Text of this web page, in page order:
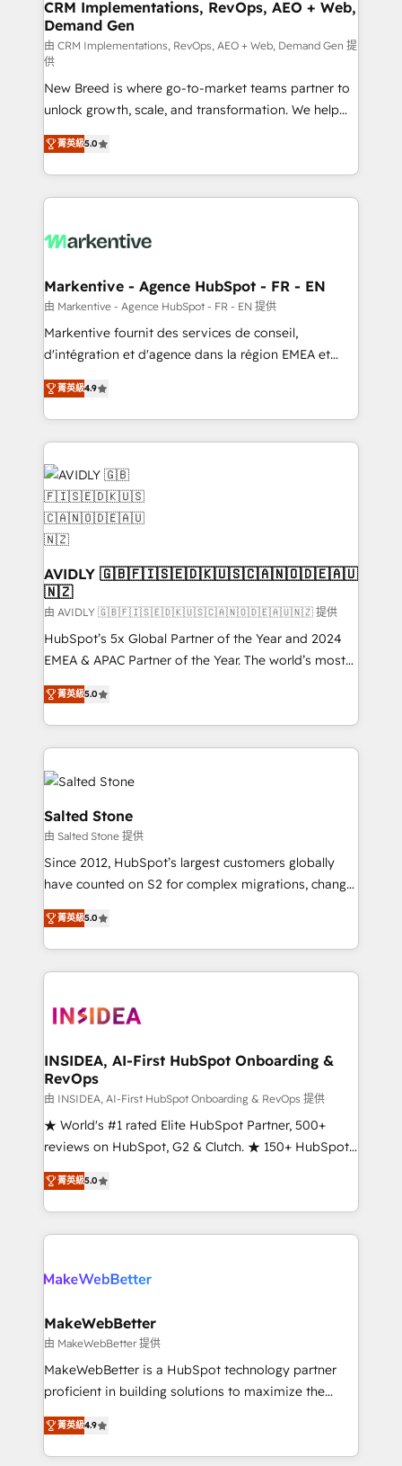
Expert deployment of Breeze AI and custom agents
to automate growth. 🏆 Elite Excellence - 8 platform
accreditations and deep HIPAA-compliance
expertise. - A team of 250+ experts dedicated to
your resilient growth.
CRM Implementations, RevOps, AEO + Web,
Demand Gen
由 CRM Implementations, RevOps, AEO + Web, Demand Gen 提
供
New Breed is where go-to-market teams partner to
unlock growth, scale, and transformation. We help
companies activate HubSpot’s AI-powered
customer platform and operationalize HubSpot’s
Loop Marketing framework through expert-led
services, smart agents, and purpose-built apps,
results, fast. ⚙️CRM & RevOps: Align all Hubs to your
🎯Demand Gen & ABM: Drive pipeline with inbound,
ABM, AEO, SEO, & paid media. 👩‍💻Web Design:
Build high-performing websites with UX, messaging,
& conversion strategy that drive results. 🤖AI
AI, & maximize AEO with tailored AI services. 🧩
Integrations: Extend HubSpot with custom
菁英級5.0
Markentive - Agence HubSpot - FR - EN
由 Markentive - Agence HubSpot - FR - EN 提供
Markentive fournit des services de conseil,
d'intégration et d'agence dans la région EMEA et
North America. Avec plus de 115 experts en
marketing automation, Growth, Revops, CRM et
webdesign. Markentive is both a consulting firm, a
digital agency and an integrator. With over 115
experts in marketing automation, growth, revops,
CRM and webdesign (We focus on EMEA - USA
customers).
菁英級4.9
AVIDLY 🇬🇧🇫🇮🇸🇪🇩🇰🇺🇸🇨🇦🇳🇴🇩🇪🇦🇺
🇳🇿
由 AVIDLY 🇬🇧🇫🇮🇸🇪🇩🇰🇺🇸🇨🇦🇳🇴🇩🇪🇦🇺🇳🇿 提供
HubSpot’s 5x Global Partner of the Year and 2024
EMEA & APAC Partner of the Year. The world’s most
experienced and fully accredited HubSpot Solutions
Partner. 🚀 With 2,750+ HubSpot projects delivered
and 370+ specialists across EMEA, APAC and NAM,
we de-risk complex CRM programmes and
accelerate ROI across every HubSpot Hub. 🧭 From
multi-region migrations to AI-powered automation,
we turn complexity into clarity, human at global
scale. 🏆 HubSpot’s CEO called us “the partner of the
future.” Others agree it is proof of trust built through
measurable impact.
菁英級5.0
Salted Stone
由 Salted Stone 提供
Since 2012, HubSpot’s largest customers globally
have counted on S2 for complex migrations, change
management, systems integration, and creative
solutions that deliver measurable impact and
transform brand experiences As one of the few full-
service creative agencies in the HubSpot
winning design to build scalable, globally
marketing campaigns, & RevOps frameworks that
fuel long-term success We connect the entire
customer lifecycle through seamless integrations,
ensure long-term adoption with change-
management programs, and align marketing, sales,
HubSpot accreditations and experience across
hundreds of organizations in dozens of industries,
explore whether S2 is the partner you’ve been
菁英級5.0
INSIDEA, AI-First HubSpot Onboarding &
RevOps
由 INSIDEA, AI-First HubSpot Onboarding & RevOps 提供
★ World's #1 rated Elite HubSpot Partner, 500+
reviews on HubSpot, G2 & Clutch. ★ 150+ HubSpot
Certified Experts & Trainers across the team ★
1,500+ implementations across five continents ★ AI-
First, RevOps-led, Onboarding obsessed ★
Company of the Year 2024/25 INSIDEA helps
engine. We onboard your team, migrate your data,
from week one, in your time zone. What we do ➤
Onboarding: Live in weeks, with workflows built
around your business, not a template. ➤ Migration:
Move from any legacy CRM. Zero downtime, full data
run your revenue process. Sales, marketing, and
service wired together. ➤ AI and Integrations: Layer
菁英級5.0
MakeWebBetter
由 MakeWebBetter 提供
MakeWebBetter is a HubSpot technology partner
proficient in building solutions to maximize the
operational efficiency of HubSpot. The fastest-
growing tech-enabler & facilitator, MakeWebBetter,
hands you the blend of HubSpot expertise &
菁英級4.9